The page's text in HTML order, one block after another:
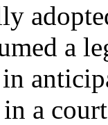
a
a